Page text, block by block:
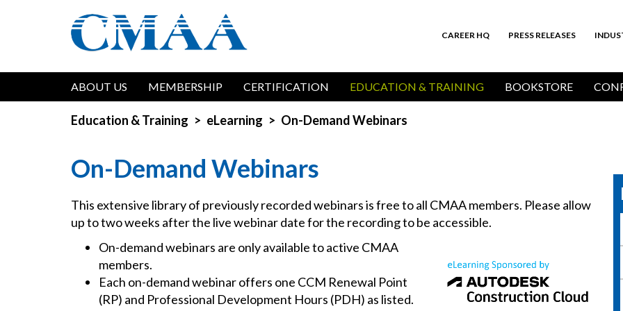
content
Bar
CAREER HQ PRESS RELEASES
Main
navigation
ABOUT US MEMBERSHIP CERTIFICATION EDUCATION & TRAINING BOOKSTORE
Education & Training eLearning On-Demand Webinars
On-Demand Webinars
This extensive library of previously recorded webinars is free to all CMAA members. Please allow
up to two weeks after the live webinar date for the recording to be accessible.
On-demand webinars are only available to active CMAA
members.
Each on-demand webinar offers one CCM Renewal Point
(RP) and Professional Development Hours (PDH) as listed.